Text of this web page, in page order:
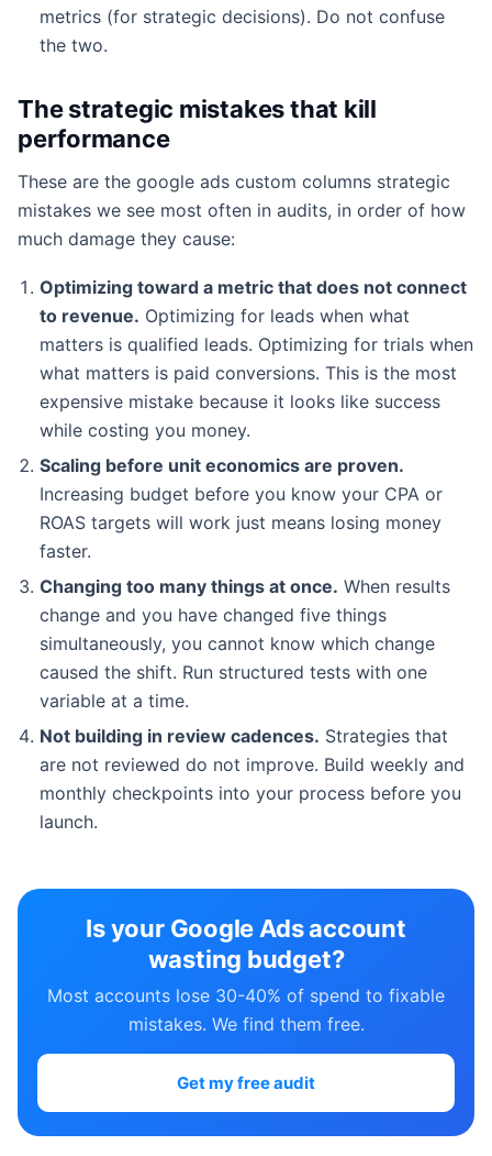
metrics (for strategic decisions). Do not confuse
the two.
The strategic mistakes that kill
performance
These are the google ads custom columns strategic
mistakes we see most often in audits, in order of how
much damage they cause:
Optimizing toward a metric that does not connect
to revenue. Optimizing for leads when what
matters is qualified leads. Optimizing for trials when
what matters is paid conversions. This is the most
expensive mistake because it looks like success
while costing you money.
Scaling before unit economics are proven.
Increasing budget before you know your CPA or
ROAS targets will work just means losing money
faster.
Changing too many things at once. When results
change and you have changed five things
simultaneously, you cannot know which change
caused the shift. Run structured tests with one
variable at a time.
Not building in review cadences. Strategies that
are not reviewed do not improve. Build weekly and
monthly checkpoints into your process before you
launch.
Is your Google Ads account
wasting budget?
Most accounts lose 30-40% of spend to fixable
mistakes. We find them free.
Get my free audit